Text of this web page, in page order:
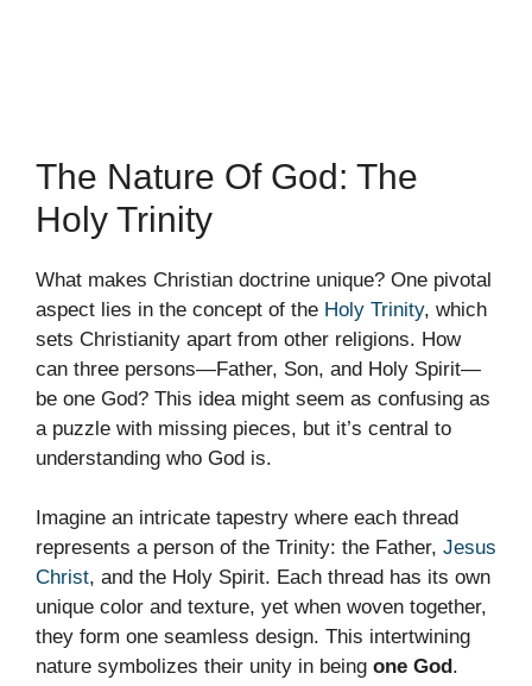
The Nature Of God: The
Holy Trinity
What makes Christian doctrine unique? One pivotal
aspect lies in the concept of the Holy Trinity, which
sets Christianity apart from other religions. How
can three persons—Father, Son, and Holy Spirit—
be one God? This idea might seem as confusing as
a puzzle with missing pieces, but it’s central to
understanding who God is.
Imagine an intricate tapestry where each thread
represents a person of the Trinity: the Father, Jesus
Christ, and the Holy Spirit. Each thread has its own
unique color and texture, yet when woven together,
they form one seamless design. This intertwining
nature symbolizes their unity in being one God .